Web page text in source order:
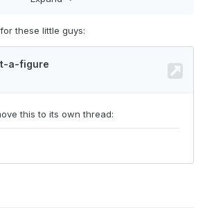
on the left, Spawn figure on the right,
these little guys: